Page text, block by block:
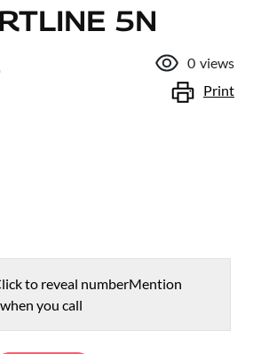
5N
0 views
Print
to reveal numberMention
when you call